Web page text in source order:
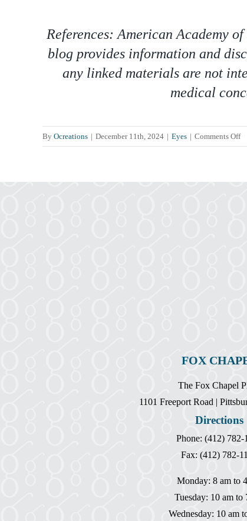
References: American Academy
blog provides information and
any linked materials are not
medical
By Ocreations | December 11th, 2024 | Eyes | Comments Offon
FOX
The Fox Chapel
1101 Freeport Road |
Directions
Phone: (412) 782-
Fax: (412) 782-
Monday: 8 am to
Tuesday: 10 am to
Wednesday: 10 am